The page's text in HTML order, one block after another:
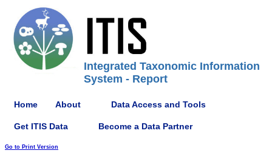
Integrated Taxonomic Information
System - Report
Home About Data Access and Tools
Get ITIS Data Become a Data Partner
Go to Print Version